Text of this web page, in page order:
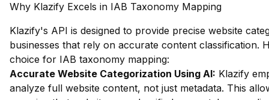
Why Klazify Excels in IAB Taxonomy Mapping
Klazify's API is designed to provide precise website
businesses that rely on accurate content classification.
choice for IAB taxonomy mapping:
Accurate Website Categorization Using AI: Klazify
analyze full website content, not just metadata. This